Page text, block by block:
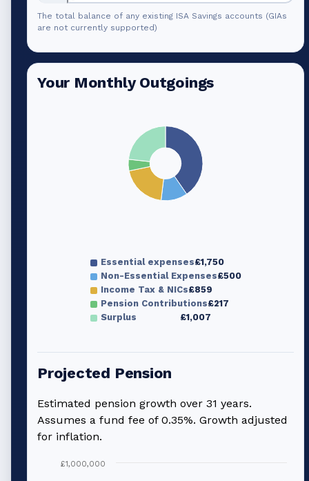
The total balance of any existing ISA Savings accounts (GIAs
are not currently supported)
Your Monthly Outgoings
Essential expenses£1,750
Non-Essential Expenses£500
Income Tax & NICs£859
Pension Contributions£217
Surplus
£1,007
Projected Pension
Estimated pension growth over 31 years.
Assumes a fund fee of 0.35%. Growth adjusted
for inflation.
£1,000,000